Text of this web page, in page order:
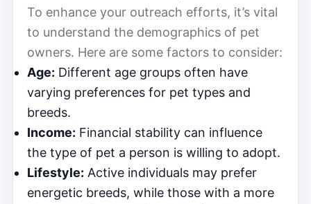
To enhance your outreach efforts, it’s vital
to understand the demographics of pet
owners. Here are some factors to consider:
Age: Different age groups often have
varying preferences for pet types and
breeds.
Income: Financial stability can influence
the type of pet a person is willing to adopt.
Lifestyle: Active individuals may prefer
energetic breeds, while those with a more